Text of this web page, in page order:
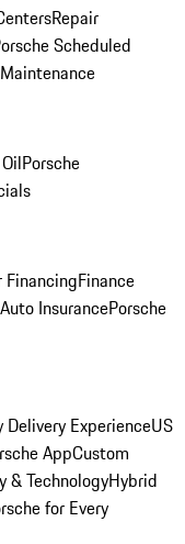
Repair
Scheduled
Porsche
Finance
InsurancePorsche
Delivery ExperienceUS
AppCustom
& TechnologyHybrid
for Every